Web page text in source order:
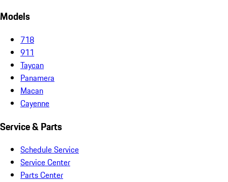
Models
718
911
Taycan
Panamera
Macan
Cayenne
Service & Parts
Schedule Service
Service Center
Parts Center